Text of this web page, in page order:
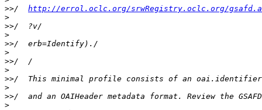
>>/ http://errol.oclc.org/srwRegistry.oclc.org/
>
>>
>
>>
>
>>
>
>>
>
>>
>